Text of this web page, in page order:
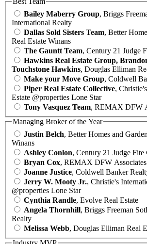
Bailey Maberry Group, Briggs
International Realty
Dallas Sold Sisters Team, Better
Real Estate Winans
The Gauntt Team, Century 21 Judge
Hawkins Real Estate Group,
Touchstone Hawkins, Douglas Elliman
Make your Move Group, Coldwell
Piper Real Estate Collective,
Estate @properties Lone Star
Tony Vasquez Team, REMAX DFW
Managing Broker of the Year
Justin Belch, Better Homes and
Winans
Ashley Conlon, Century 21 Judge Fite
Bryan Cox, REMAX DFW Associates
Joanne Justice, Coldwell Banker
Jerry W. Mooty Jr., Christie's
@properties Lone Star
Cynthia Randle, Evolve Real Estate
Angela Thornhill, Briggs Freeman
Realty
Melissa Webb, Douglas Elliman Real